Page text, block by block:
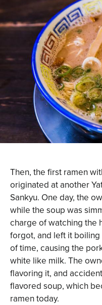
Then, the first ramen
originated at another
Sankyu. One day, the
while the soup was
charge of watching the
forgot, and left it
of time, causing the
white like milk. The
flavoring it, and
flavored soup, which
ramen today.